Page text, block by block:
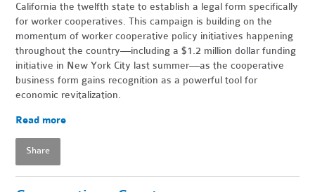
California the twelfth state to establish a legal form specifically
for worker cooperatives. This campaign is building on the
momentum of worker cooperative policy initiatives happening
throughout the country—including a $1.2 million dollar funding
initiative in New York City last summer—as the cooperative
business form gains recognition as a powerful tool for
economic revitalization.
Read more
Share